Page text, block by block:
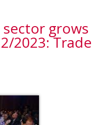
sector grows
2023: Trade